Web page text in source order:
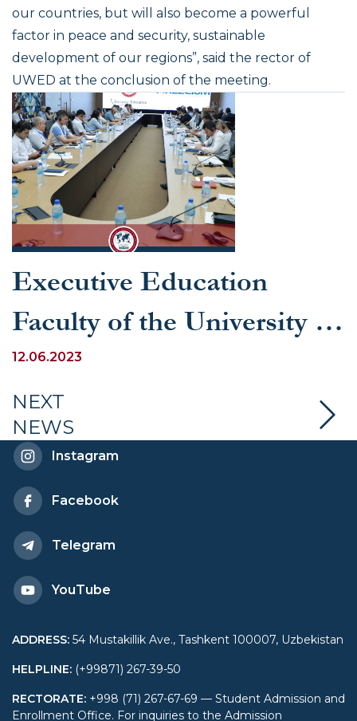
our countries, but will also become a powerful
factor in peace and security, sustainable
development of our regions”, said the rector of
UWED at the conclusion of the meeting.
Executive Education
Faculty of the University of
World Economy and
Diplomacy launched an
educational program
“Public-private
partnership”
12.06.2023
NEXT
NEWS
Instagram
Facebook
Telegram
YouTube
ADDRESS: 54 Mustakillik Ave., Tashkent 100007, Uzbekistan
HELPLINE: (+99871) 267-39-50
RECTORATE: +998 (71) 267-67-69 — Student Admission and
Enrollment Office. For inquiries to the Admission